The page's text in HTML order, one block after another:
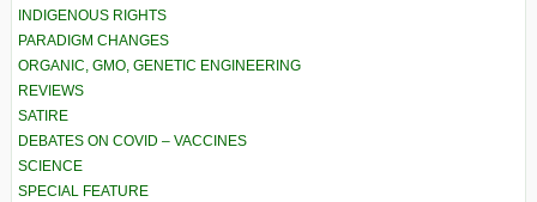
INDIGENOUS RIGHTS
PARADIGM CHANGES
ORGANIC, GMO, GENETIC ENGINEERING
REVIEWS
SATIRE
DEBATES ON COVID – VACCINES
SCIENCE
SPECIAL FEATURE